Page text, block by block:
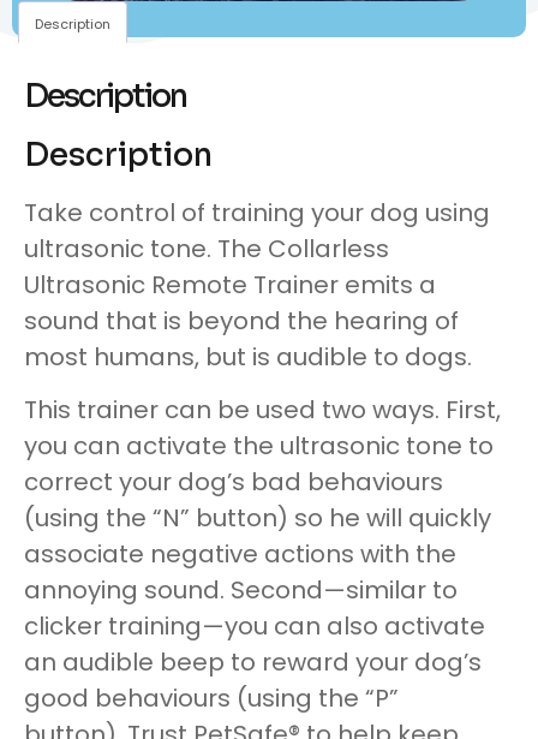
Description
Description
Description
Take control of training your dog using
ultrasonic tone. The Collarless
Ultrasonic Remote Trainer emits a
sound that is beyond the hearing of
most humans, but is audible to dogs.
This trainer can be used two ways. First,
you can activate the ultrasonic tone to
correct your dog’s bad behaviours
(using the “N” button) so he will quickly
associate negative actions with the
annoying sound. Second—similar to
clicker training—you can also activate
an audible beep to reward your dog’s
good behaviours (using the “P”